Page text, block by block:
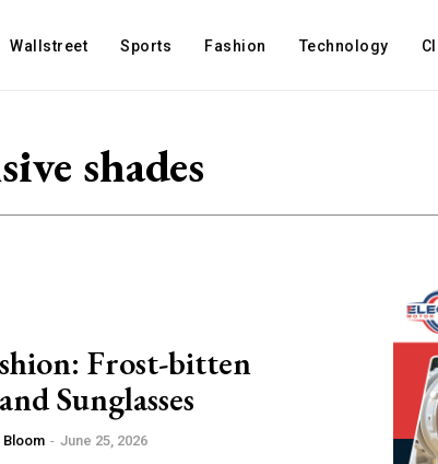
Wallstreet Sports Fashion Technology
shades
Frost-bitten
Sunglasses
Bloom - June 25, 2026